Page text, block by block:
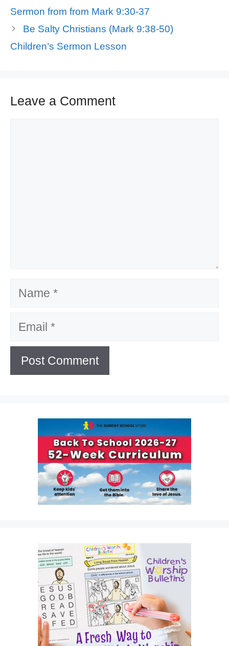
Sermon from from Mark 9:30-37
Be Salty Christians (Mark 9:38-50)
Children’s Sermon Lesson
Leave a Comment